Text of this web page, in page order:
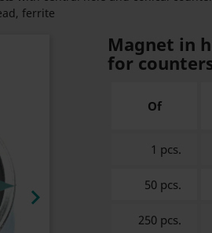
ferrite

Magnet in
for
Of
1 pcs.
50 pcs.
250 pcs.